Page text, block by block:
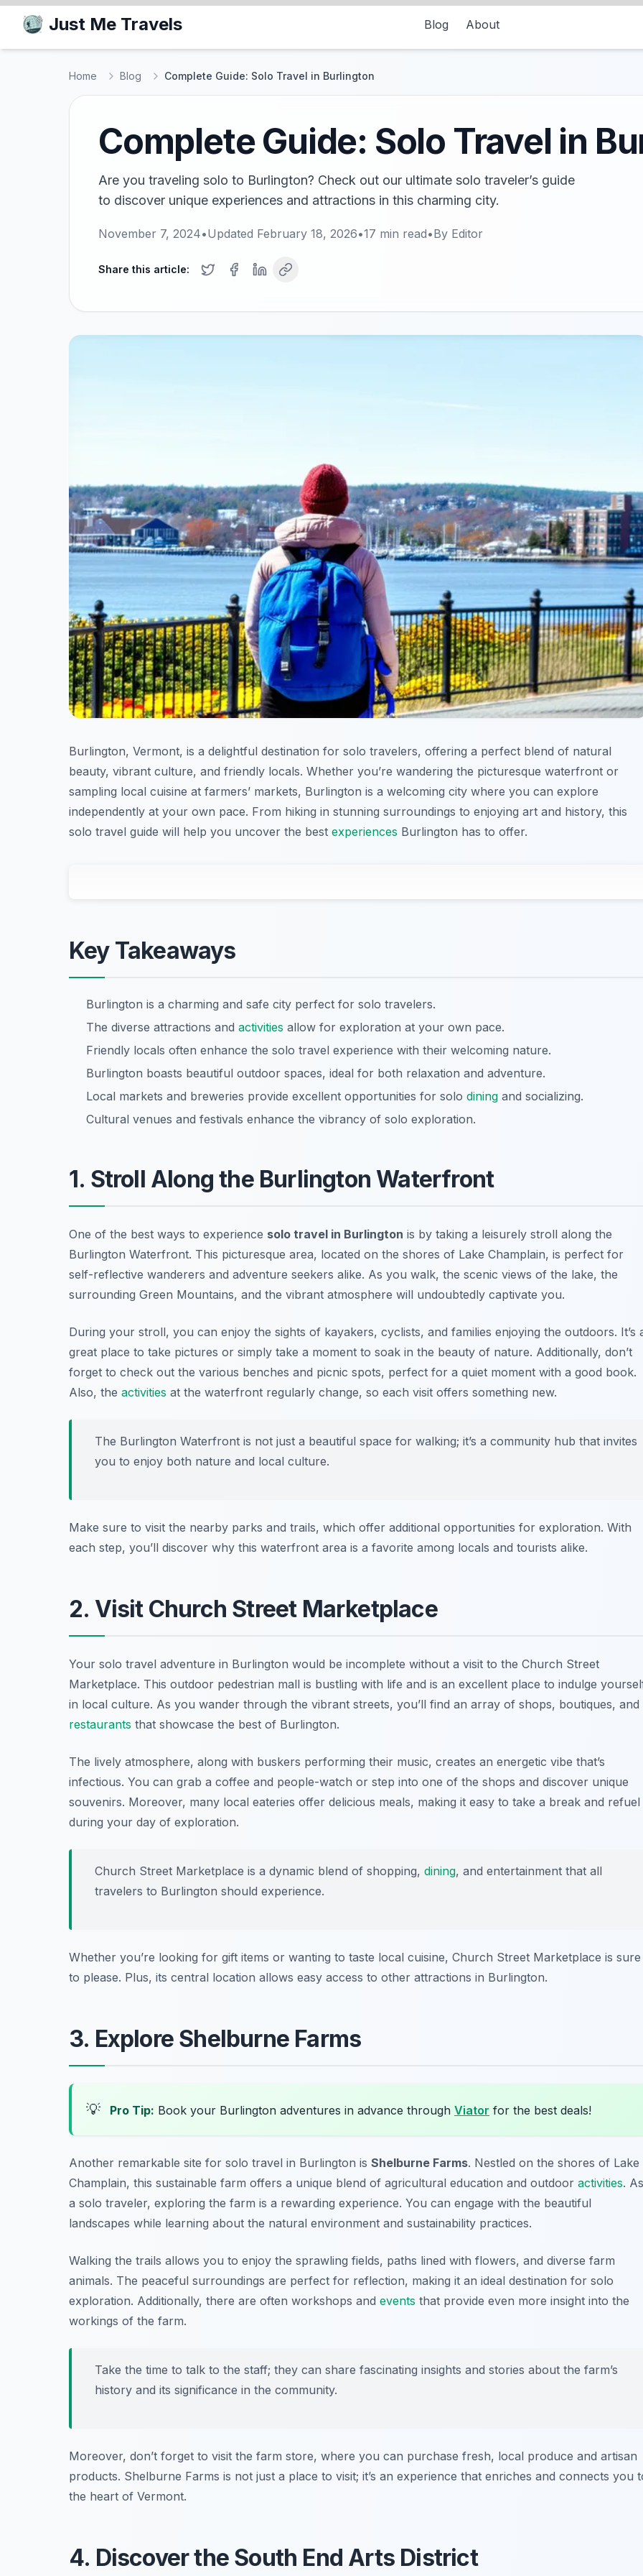
Just Me Travels Blog About
Home Blog Complete Guide: Solo Travel in Burlington
Complete Guide: Solo Travel in
Are you traveling solo to Burlington? Check out our ultimate solo traveler’s guide
to discover unique experiences and attractions in this charming city.
November 7, 2024•Updated February 18, 2026•17 min read•By Editor
Share this article:
Burlington, Vermont, is a delightful destination for solo travelers, offering a perfect blend of natural
beauty, vibrant culture, and friendly locals. Whether you’re wandering the picturesque waterfront or
sampling local cuisine at farmers’ markets, Burlington is a welcoming city where you can explore
independently at your own pace. From hiking in stunning surroundings to enjoying art and history, this
solo travel guide will help you uncover the best experiences Burlington has to offer.
Key Takeaways
Burlington is a charming and safe city perfect for solo travelers.
The diverse attractions and activities allow for exploration at your own pace.
Friendly locals often enhance the solo travel experience with their welcoming nature.
Burlington boasts beautiful outdoor spaces, ideal for both relaxation and adventure.
Local markets and breweries provide excellent opportunities for solo dining and socializing.
Cultural venues and festivals enhance the vibrancy of solo exploration.
1. Stroll Along the Burlington Waterfront
One of the best ways to experience solo travel in Burlington is by taking a leisurely stroll along the
Burlington Waterfront. This picturesque area, located on the shores of Lake Champlain, is perfect for
self-reflective wanderers and adventure seekers alike. As you walk, the scenic views of the lake, the
surrounding Green Mountains, and the vibrant atmosphere will undoubtedly captivate you.
During your stroll, you can enjoy the sights of kayakers, cyclists, and families enjoying the outdoors. It’s
great place to take pictures or simply take a moment to soak in the beauty of nature. Additionally, don’t
forget to check out the various benches and picnic spots, perfect for a quiet moment with a good book.
Also, the activities at the waterfront regularly change, so each visit offers something new.
The Burlington Waterfront is not just a beautiful space for walking; it’s a community hub that invites
you to enjoy both nature and local culture.
Make sure to visit the nearby parks and trails, which offer additional opportunities for exploration. With
each step, you’ll discover why this waterfront area is a favorite among locals and tourists alike.
2. Visit Church Street Marketplace
Your solo travel adventure in Burlington would be incomplete without a visit to the Church Street
Marketplace. This outdoor pedestrian mall is bustling with life and is an excellent place to indulge
in local culture. As you wander through the vibrant streets, you’ll find an array of shops, boutiques, and
restaurants that showcase the best of Burlington.
The lively atmosphere, along with buskers performing their music, creates an energetic vibe that’s
infectious. You can grab a coffee and people-watch or step into one of the shops and discover unique
souvenirs. Moreover, many local eateries offer delicious meals, making it easy to take a break and refuel
during your day of exploration.
Church Street Marketplace is a dynamic blend of shopping, dining, and entertainment that all
travelers to Burlington should experience.
Whether you’re looking for gift items or wanting to taste local cuisine, Church Street Marketplace is sure
to please. Plus, its central location allows easy access to other attractions in Burlington.
3. Explore Shelburne Farms
💡 Pro Tip: Book your Burlington adventures in advance through Viator for the best deals!
Another remarkable site for solo travel in Burlington is Shelburne Farms. Nestled on the shores of Lake
Champlain, this sustainable farm offers a unique blend of agricultural education and outdoor activities. As
a solo traveler, exploring the farm is a rewarding experience. You can engage with the beautiful
landscapes while learning about the natural environment and sustainability practices.
Walking the trails allows you to enjoy the sprawling fields, paths lined with flowers, and diverse farm
animals. The peaceful surroundings are perfect for reflection, making it an ideal destination for solo
exploration. Additionally, there are often workshops and events that provide even more insight into the
workings of the farm.
Take the time to talk to the staff; they can share fascinating insights and stories about the farm’s
history and its significance in the community.
Moreover, don’t forget to visit the farm store, where you can purchase fresh, local produce and artisan
products. Shelburne Farms is not just a place to visit; it’s an experience that enriches and connects you
the heart of Vermont.
4. Discover the South End Arts District